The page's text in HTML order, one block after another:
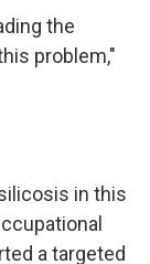
the
problem,"
in this
a targeted